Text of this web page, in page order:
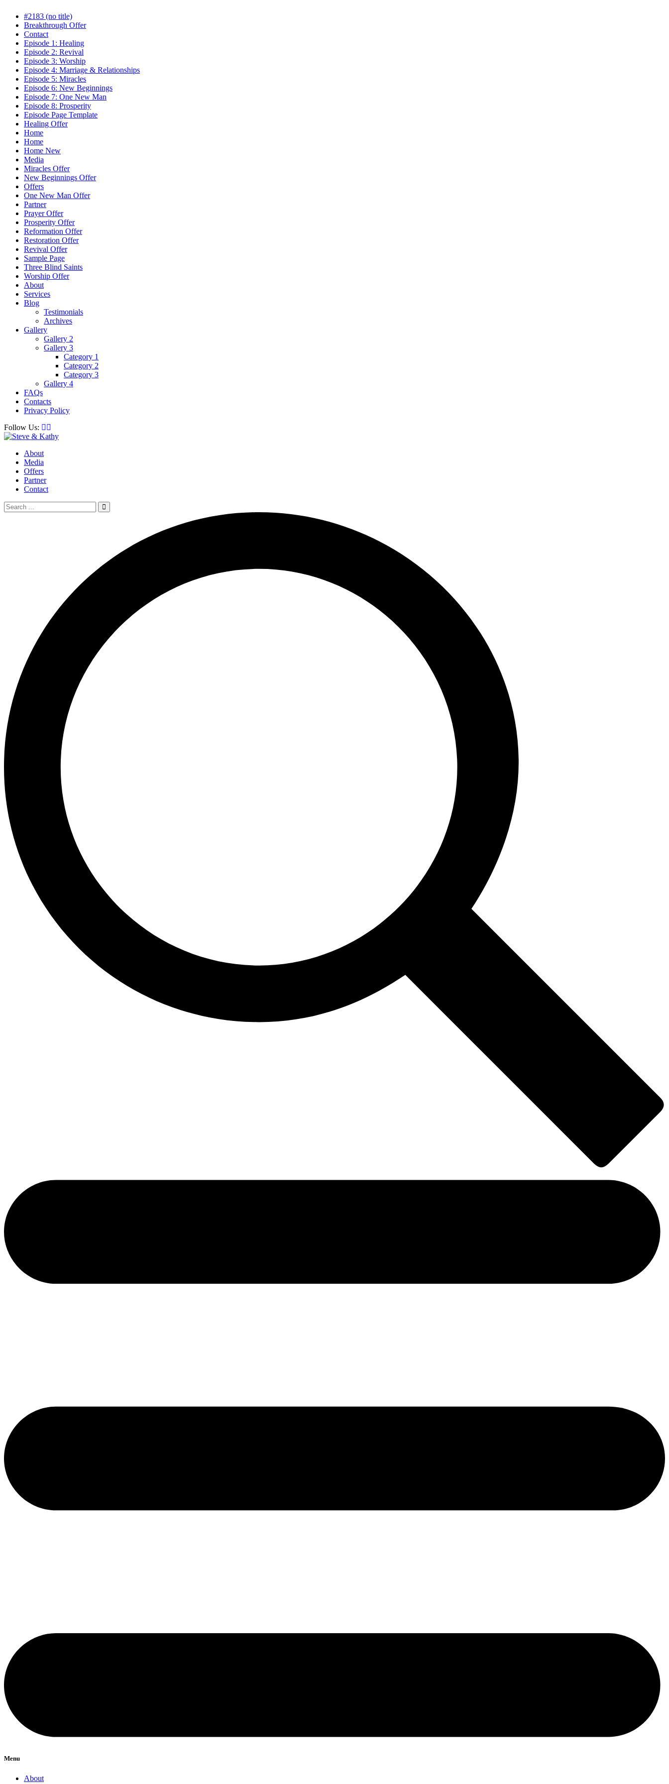
#2183 (no title)
Breakthrough Offer
Contact
Episode 1: Healing
Episode 2: Revival
Episode 3: Worship
Episode 4: Marriage & Relationships
Episode 5: Miracles
Episode 6: New Beginnings
Episode 7: One New Man
Episode 8: Prosperity
Episode Page Template
Healing Offer
Home
Home
Home New
Media
Miracles Offer
New Beginnings Offer
Offers
One New Man Offer
Partner
Prayer Offer
Prosperity Offer
Reformation Offer
Restoration Offer
Revival Offer
Sample Page
Three Blind Saints
Worship Offer
About
Services
Blog
Testimonials
Archives
Gallery
Gallery 2
Gallery 3
Category 1
Category 2
Category 3
Gallery 4
FAQs
Contacts
Privacy Policy
Follow Us:
About
Media
Offers
Partner
Contact
Menu
About